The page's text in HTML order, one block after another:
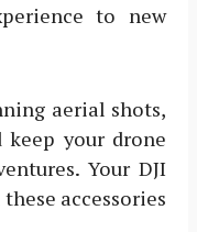
to new
aerial shots,
your drone
Your DJI
accessories